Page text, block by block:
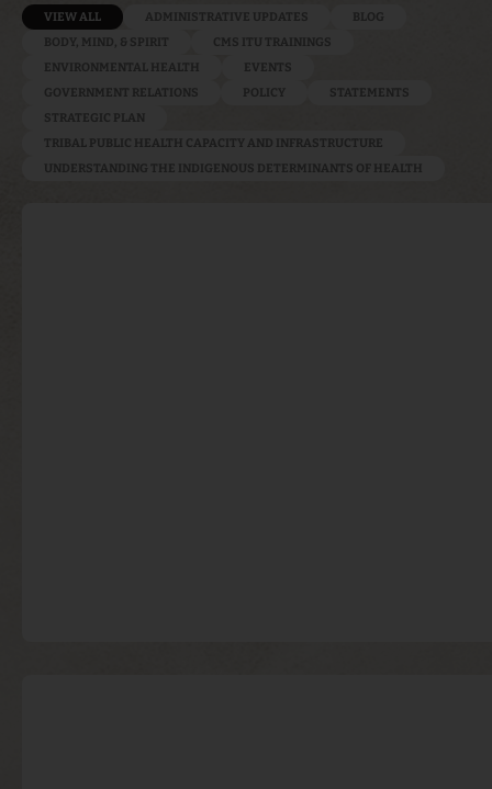
ADMINISTRATIVE UPDATES
BLOG
BODY, MIND, & SPIRIT
CMS ITU TRAININGS
ENVIRONMENTAL HEALTH
EVENTS
GOVERNMENT RELATIONS
POLICY
STATEMENTS
STRATEGIC PLAN
TRIBAL PUBLIC HEALTH CAPACITY AND INFRASTRUCTURE
UNDERSTANDING THE INDIGENOUS DETERMINANTS OF HEALTH
VIEW ALL